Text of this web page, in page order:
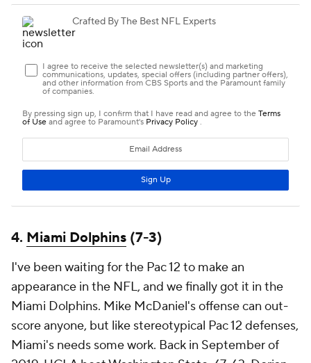
4. Miami Dolphins (7-3)
I've been waiting for the Pac 12 to make an
appearance in the NFL, and we finally got it in the
Miami Dolphins. Mike McDaniel's offense can out-
score anyone, but like stereotypical Pac 12 defenses,
Miami's needs some work. Back in September of